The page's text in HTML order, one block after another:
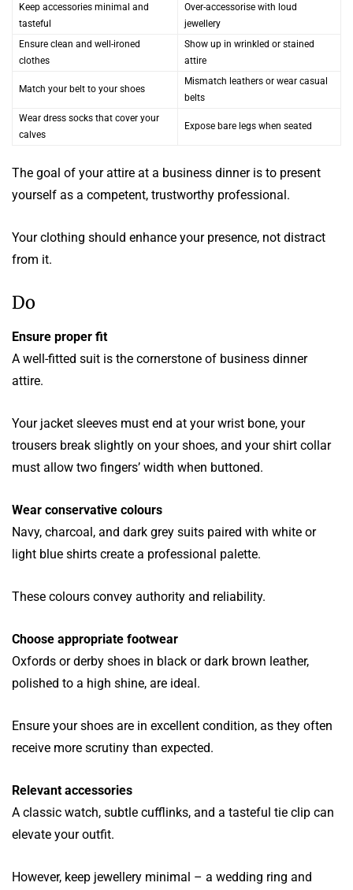
Keep accessories minimal and
tasteful
Over-accessorise with loud
jewellery
Ensure clean and well-ironed
clothes
Show up in wrinkled or stained
attire
Match your belt to your shoes
Mismatch leathers or wear casual
belts
Wear dress socks that cover your
calves
Expose bare legs when seated
The goal of your attire at a business dinner is to present
yourself as a competent, trustworthy professional.
Your clothing should enhance your presence, not distract
from it.
Do
Ensure proper fit
A well-fitted suit is the cornerstone of business dinner
attire.
Your jacket sleeves must end at your wrist bone, your
trousers break slightly on your shoes, and your shirt collar
must allow two fingers’ width when buttoned.
Wear conservative colours
Navy, charcoal, and dark grey suits paired with white or
light blue shirts create a professional palette.
These colours convey authority and reliability.
Choose appropriate footwear
Oxfords or derby shoes in black or dark brown leather,
polished to a high shine, are ideal.
Ensure your shoes are in excellent condition, as they often
receive more scrutiny than expected.
Relevant accessories
A classic watch, subtle cufflinks, and a tasteful tie clip can
elevate your outfit.
However, keep jewellery minimal – a wedding ring and